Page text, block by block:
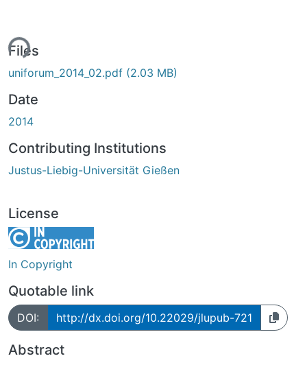
Files
uniforum_2014_02.pdf (2.03 MB)
Date
2014
Contributing Institutions
Justus-Liebig-Universität Gießen
License
In Copyright
Quotable link
DOI: http://dx.doi.org/10.22029/jlupub-721
Abstract